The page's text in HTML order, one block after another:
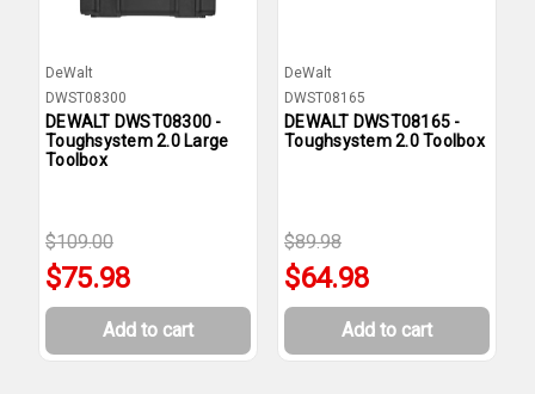
DeWalt
DWST08300
DEWALT DWST08300 -
Toughsystem 2.0 Large
Toolbox
$109.00
$75.98
Add to cart
DeWalt
DWST08165
DEWALT DWST08165 -
Toughsystem 2.0 Toolbox
$89.98
$64.98
Add to cart